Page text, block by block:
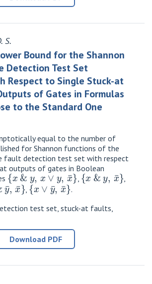
S.
Bound for the Shannon
Detection Test Set
Respect to Single Stuck-at
of Gates in Formulas
to the Standard One
equal to the number of
for Shannon functions of the
fault detection test set with respect
outputs of gates in Boolean
{x&y,x ∨y ,x¯}
,
{x&y,x
,
¯ ,x¯ }
,
{x ∨y ¯ x¯ }
.
test set, stuck-at faults,
Download PDF